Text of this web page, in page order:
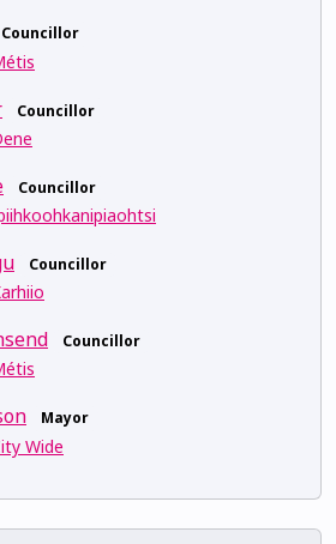
Councillor
Councillor
Councillor
Councillor
Councillor
Mayor
Wide